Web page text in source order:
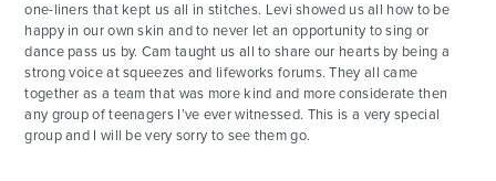
one-liners that kept us all in stitches. Levi showed us all how to be
happy in our own skin and to never let an opportunity to sing or
dance pass us by. Cam taught us all to share our hearts by being a
strong voice at squeezes and lifeworks forums. They all came
together as a team that was more kind and more considerate then
any group of teenagers I’ve ever witnessed. This is a very special
group and I will be very sorry to see them go.